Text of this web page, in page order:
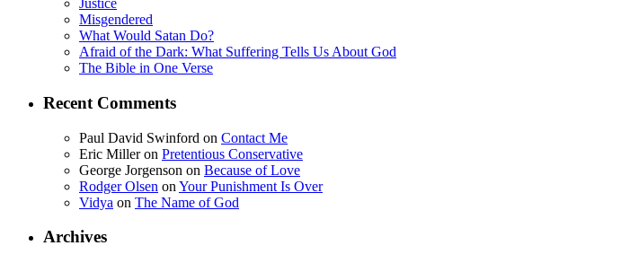
Justice
Misgendered
What Would Satan Do?
Afraid of the Dark: What Suffering Tells Us About God
The Bible in One Verse
Recent Comments
Paul David Swinford on Contact Me
Eric Milleron Pretentious Conservative
George Jorgenson on Because of Love
Rodger Olsen on Your Punishment Is Over
Vidya on The Name of God
Archives